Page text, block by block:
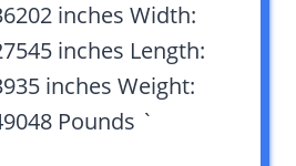
inches Width:
inches Length:
inches Weight:
Pounds `